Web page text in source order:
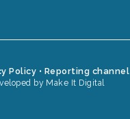
Policy • Reporting channel
by Make It Digital